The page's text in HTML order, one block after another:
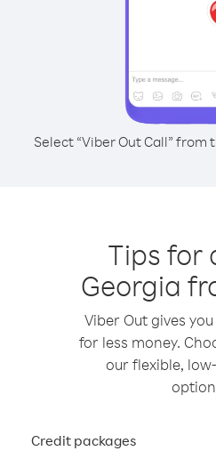
Select “Viber Out Call”
Tips for
Georgia
Viber Out gives
for less money.
our flexible,
Credit packages